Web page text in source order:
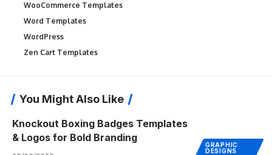
WooCommerce Templates
Word Templates
WordPress
Zen Cart Templates
You Might Also Like
GRAPHIC
DESIGNS
Knockout Boxing Badges Templates
& Logos for Bold Branding